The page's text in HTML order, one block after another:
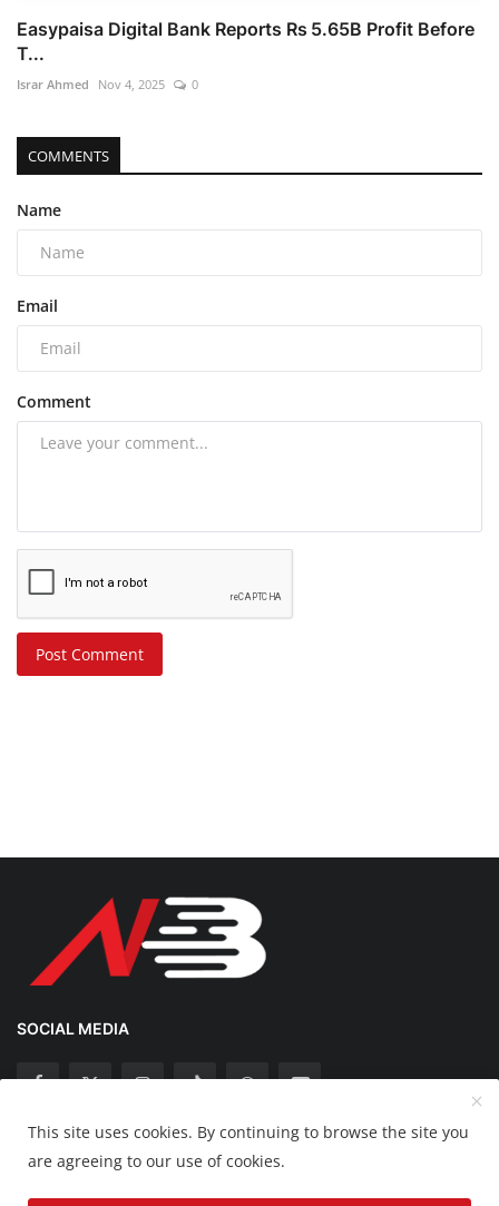
Easypaisa Digital Bank Reports Rs 5.65B Profit Before
T...
Israr Ahmed Nov 4, 2025 0
COMMENTS
Name
Email
Comment
Post Comment
SOCIAL MEDIA
Copyright 2025 Nation Bytes - All Rights Reserved.
Disclaimer Privacy Policy Contact
This site uses cookies. By continuing to browse the site you
are agreeing to our use of cookies.